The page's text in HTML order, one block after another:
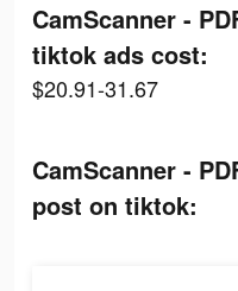
CamScanner -
tiktok ads cost:
$20.91-31.67
CamScanner -
post on tiktok: